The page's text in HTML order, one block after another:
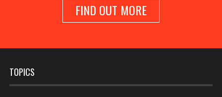
FIND OUT MORE
TOPICS